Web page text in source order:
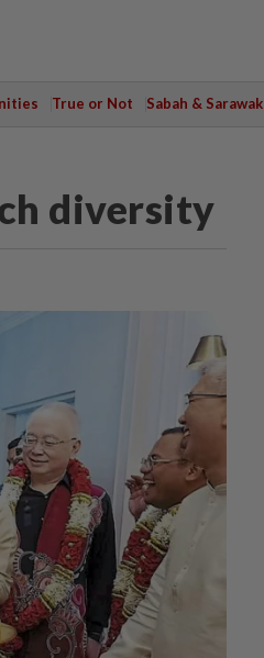
True or Not Sabah & Sarawak
diversity